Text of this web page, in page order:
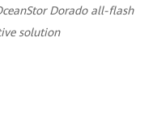
Dorado all-flash
solution